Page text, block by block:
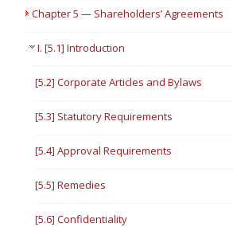
Chapter 5 — Shareholders’ Agreements
I. [5.1] Introduction
[5.2] Corporate Articles and Bylaws
[5.3] Statutory Requirements
[5.4] Approval Requirements
[5.5] Remedies
[5.6] Confidentiality